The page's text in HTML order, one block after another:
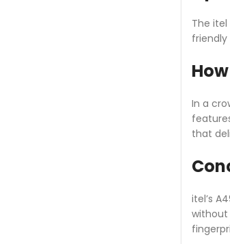
The
In a
that
itel’s
without